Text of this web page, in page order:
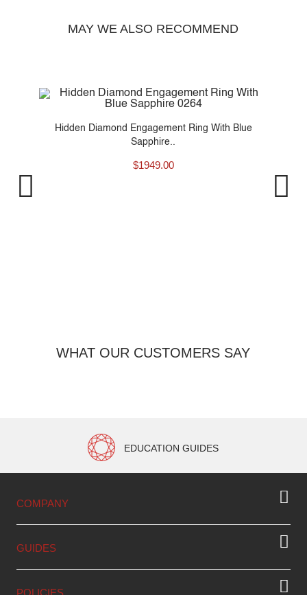
MAY WE ALSO RECOMMEND
Hidden Diamond Engagement Ring With Blue
Sapphire..
$1949.00
WHAT OUR CUSTOMERS SAY
EDUCATION GUIDES
COMPANY
GUIDES
POLICIES